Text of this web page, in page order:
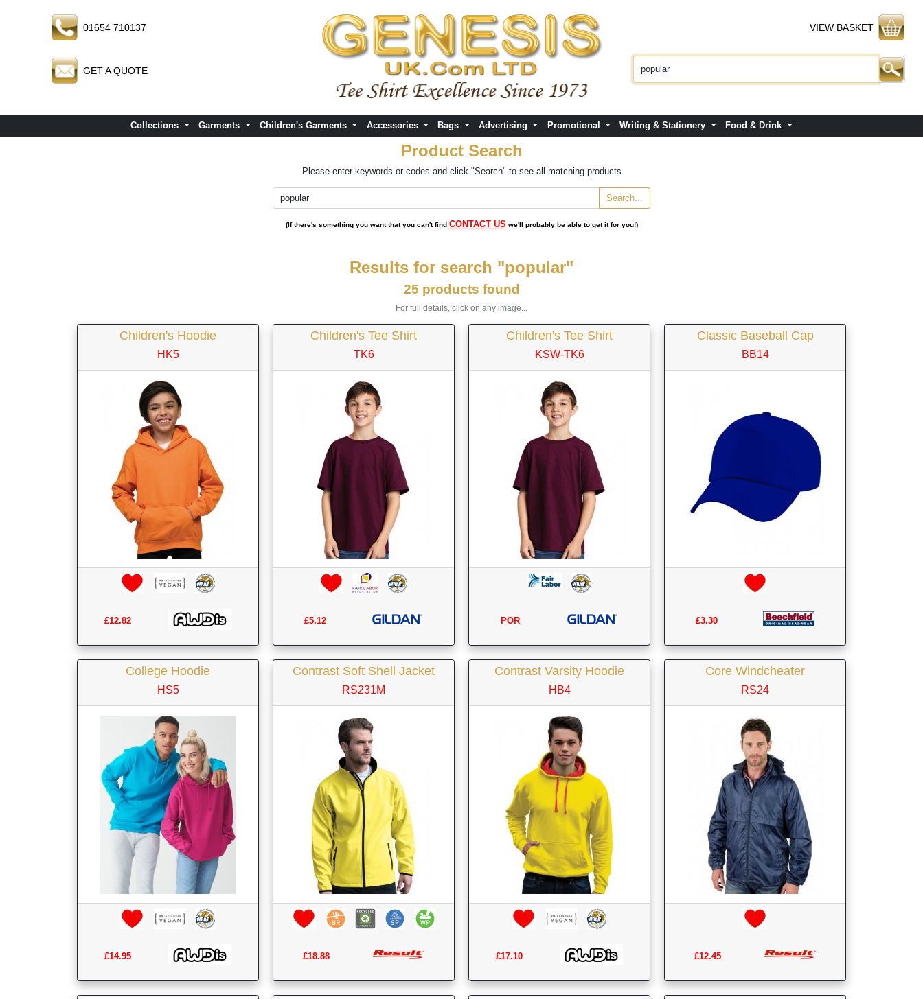
01654 710137
GET A QUOTE
VIEW BASKET
Collections Garments Children's Garments Accessories Bags Advertising Promotional Writing & Stationery Food & Drink
Product Search
Please enter keywords or codes and click "Search" to see all matching products
(If there's something you want that you can't find CONTACT US we'll probably be able to get it for you!)
Results for search "popular"
25 products found
For full details, click on any image...
Children's Hoodie
HK5
£12.82
Children's Tee Shirt
TK6
£5.12
Children's Tee Shirt
KSW-TK6
POR
Classic Baseball Cap
BB14
£3.30
College Hoodie
HS5
£14.95
Contrast Soft Shell Jacket
RS231M
£18.88
Contrast Varsity Hoodie
HB4
£17.10
Core Windcheater
RS24
£12.45